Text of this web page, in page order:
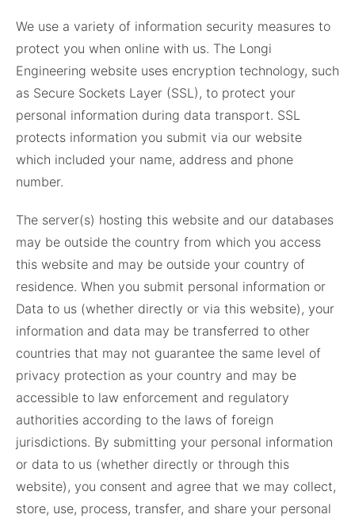
We use a variety of information security measures to
protect you when online with us. The Longi
Engineering website uses encryption technology, such
as Secure Sockets Layer (SSL), to protect your
personal information during data transport. SSL
protects information you submit via our website
which included your name, address and phone
number.
The server(s) hosting this website and our databases
may be outside the country from which you access
this website and may be outside your country of
residence. When you submit personal information or
Data to us (whether directly or via this website), your
information and data may be transferred to other
countries that may not guarantee the same level of
privacy protection as your country and may be
accessible to law enforcement and regulatory
authorities according to the laws of foreign
jurisdictions. By submitting your personal information
or data to us (whether directly or through this
website), you consent and agree that we may collect,
store, use, process, transfer, and share your personal